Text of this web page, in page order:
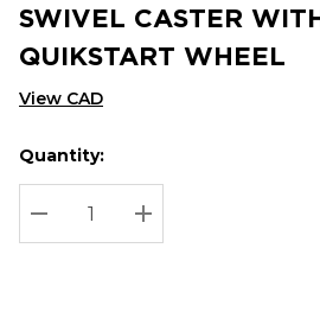
SWIVEL CASTER
QUIKSTART WHEEL
View CAD
Hurry
up!
Current
stock:
Current
Quantity:
DECREASE QUANTITY:
INCREASE